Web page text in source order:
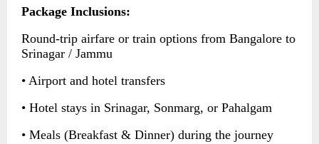
Package Inclusions:
Round-trip airfare or train options from Bangalore to
Srinagar / Jammu
• Airport and hotel transfers
• Hotel stays in Srinagar, Sonmarg, or Pahalgam
• Meals (Breakfast & Dinner) during the journey